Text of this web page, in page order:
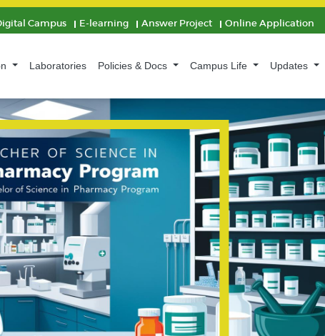
Campus E-learning Answer Project Online Application
Laboratories Policies & Docs Campus Life Updates